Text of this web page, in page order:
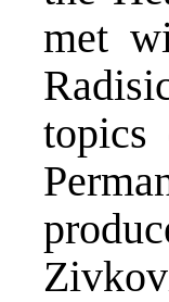
met
topics